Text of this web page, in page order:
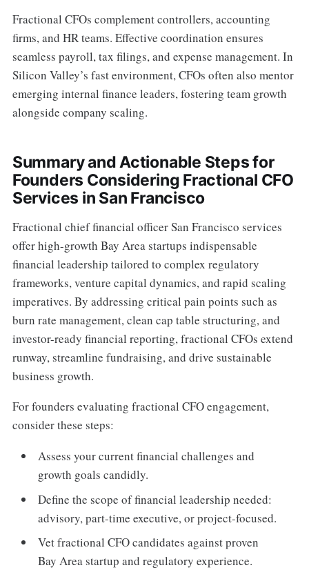
Fractional CFOs complement controllers, accounting
firms, and HR teams. Effective coordination ensures
seamless payroll, tax filings, and expense management. In
Silicon Valley’s fast environment, CFOs often also mentor
emerging internal finance leaders, fostering team growth
alongside company scaling.
Summary and Actionable Steps for
Founders Considering Fractional CFO
Services in San Francisco
Fractional chief financial officer San Francisco services
offer high-growth Bay Area startups indispensable
financial leadership tailored to complex regulatory
frameworks, venture capital dynamics, and rapid scaling
imperatives. By addressing critical pain points such as
burn rate management, clean cap table structuring, and
investor-ready financial reporting, fractional CFOs extend
runway, streamline fundraising, and drive sustainable
business growth.
For founders evaluating fractional CFO engagement,
consider these steps:
Assess your current financial challenges and
growth goals candidly.
Define the scope of financial leadership needed:
advisory, part-time executive, or project-focused.
Vet fractional CFO candidates against proven
Bay Area startup and regulatory experience.